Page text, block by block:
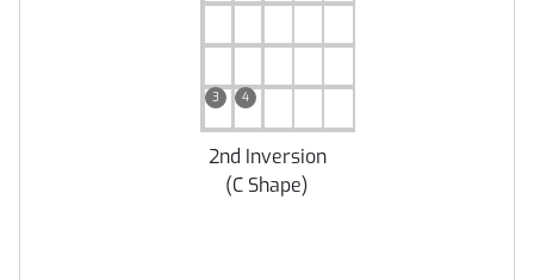
3 4
2nd Inversion
(C Shape)